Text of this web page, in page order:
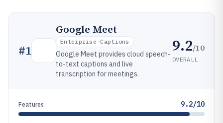
#1
Google Meet
Enterprise-Captions
Google Meet provides cloud speech-
to-text captions and live
transcription for meetings.
9.2/10
OVERALL
Features 9.2/10